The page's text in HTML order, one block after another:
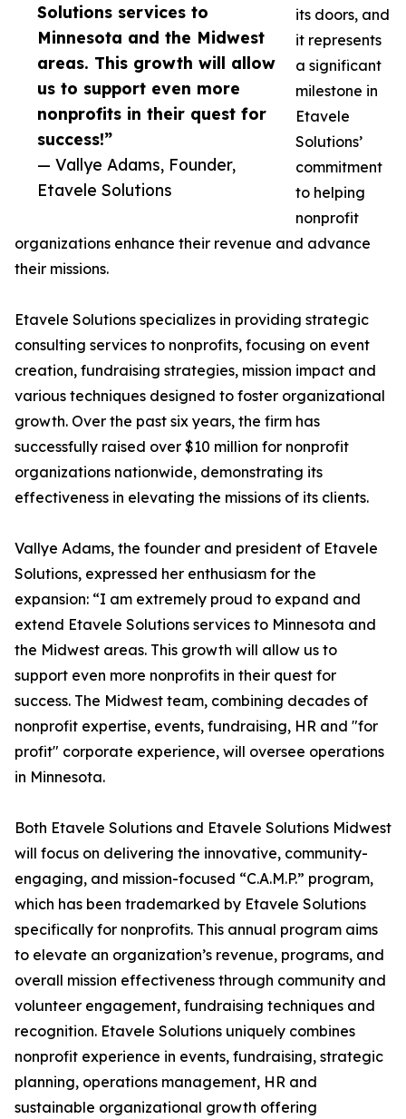
Solutions services to
Minnesota and the Midwest
areas. This growth will allow
us to support even more
nonprofits in their quest for
success!”
— Vallye Adams, Founder,
Etavele Solutions
its doors, and
it represents
a significant
milestone in
Etavele
Solutions’
commitment
to helping
nonprofit
organizations enhance their revenue and advance
their missions.
Etavele Solutions specializes in providing strategic
consulting services to nonprofits, focusing on event
creation, fundraising strategies, mission impact and
various techniques designed to foster organizational
growth. Over the past six years, the firm has
successfully raised over $10 million for nonprofit
organizations nationwide, demonstrating its
effectiveness in elevating the missions of its clients.
Vallye Adams, the founder and president of Etavele
Solutions, expressed her enthusiasm for the
expansion: “I am extremely proud to expand and
extend Etavele Solutions services to Minnesota and
the Midwest areas. This growth will allow us to
support even more nonprofits in their quest for
success. The Midwest team, combining decades of
nonprofit expertise, events, fundraising, HR and "for
profit" corporate experience, will oversee operations
in Minnesota.
Both Etavele Solutions and Etavele Solutions Midwest
will focus on delivering the innovative, community-
engaging, and mission-focused “C.A.M.P.” program,
which has been trademarked by Etavele Solutions
specifically for nonprofits. This annual program aims
to elevate an organization’s revenue, programs, and
overall mission effectiveness through community and
volunteer engagement, fundraising techniques and
recognition. Etavele Solutions uniquely combines
nonprofit experience in events, fundraising, strategic
planning, operations management, HR and
sustainable organizational growth offering